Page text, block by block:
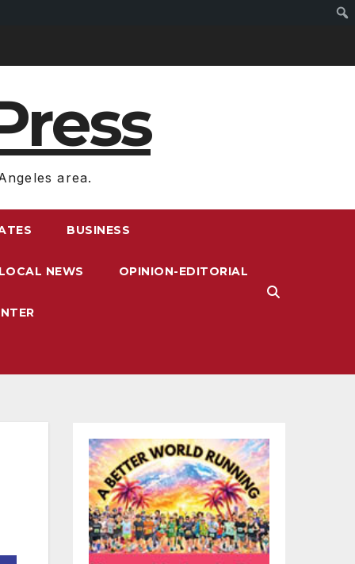
area.
BUSINESS
NEWS OPINION-EDITORIAL